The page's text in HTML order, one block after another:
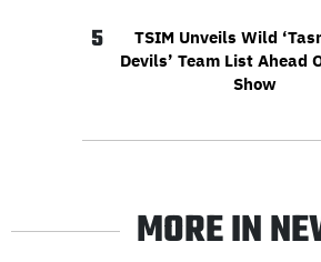
5
TSIM Unveils Wild
Devils’ Team List Ahead
Show
MORE IN